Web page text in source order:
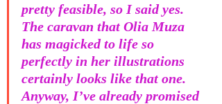
pretty feasible, so I said yes.
The caravan that Olia Muza
has magicked to life so
perfectly in her illustrations
certainly looks like that one.
Anyway, I’ve already promised